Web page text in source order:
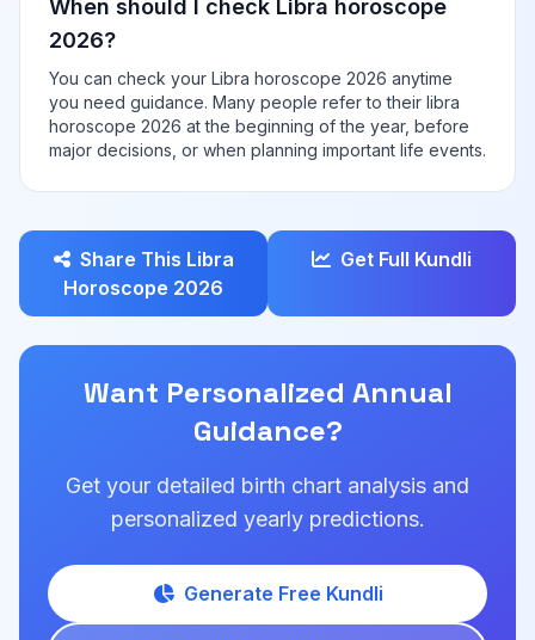
When should I check Libra horoscope
2026?
You can check your Libra horoscope 2026 anytime
you need guidance. Many people refer to their libra
horoscope 2026 at the beginning of the year, before
major decisions, or when planning important life events.
Share This Libra
Horoscope 2026
Get Full Kundli
Want Personalized Annual
Guidance?
Get your detailed birth chart analysis and
personalized yearly predictions.
Generate Free Kundli